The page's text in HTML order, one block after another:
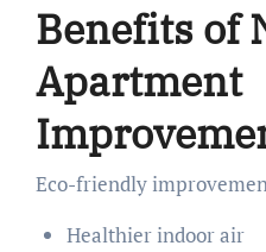
Benefits of
Apartment
Eco-friendly
Healthier indoor air